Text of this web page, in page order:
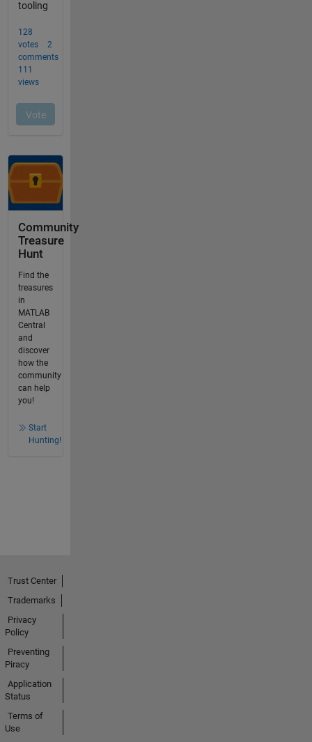
Community
Treasure
Hunt
Find the
treasures
in
MATLAB
Central
and
discover
how the
community
can help
you!
Start
Hunting!
Trust Center
Trademarks
Privacy
Policy
Preventing
Piracy
Application
Status
Terms of
Use